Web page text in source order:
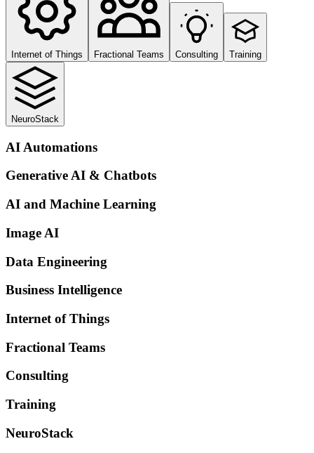
Internet of Things Fractional Teams Consulting Training
NeuroStack
AI Automations
Generative AI & Chatbots
AI and Machine Learning
Image AI
Data Engineering
Business Intelligence
Internet of Things
Fractional Teams
Consulting
Training
NeuroStack